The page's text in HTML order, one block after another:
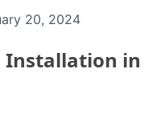
20, 2024
Installation in